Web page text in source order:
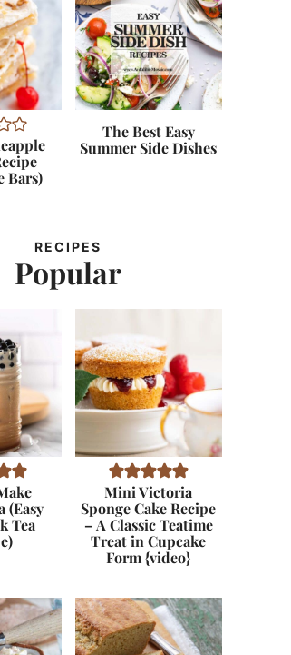
Bars)
The Best Easy
Summer Side Dishes
RECIPES
Popular
(Easy
Tea
Mini Victoria
Sponge Cake Recipe
– A Classic Teatime
Treat in Cupcake
Form {video}